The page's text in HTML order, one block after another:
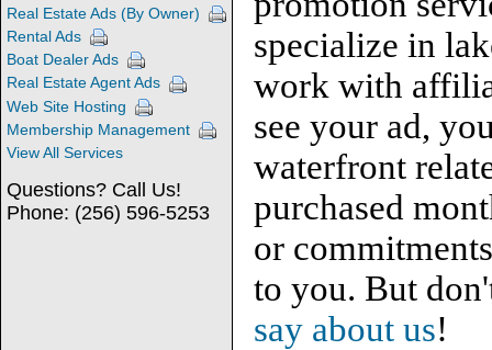
Real Estate Ads (By Owner)
Rental Ads
Boat Dealer Ads
Real Estate Agent Ads
Web Site Hosting
Membership Management
View All Services
Questions? Call Us!
Phone: (256) 596-5253
specialize in
work with
see your ad,
waterfront
purchased
or
to you. But
say about us!